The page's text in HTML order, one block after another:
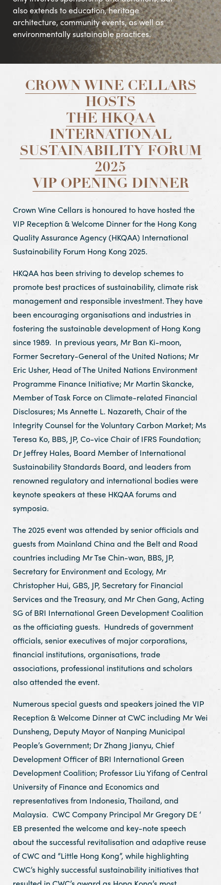
also extends to education, heritage
architecture, community events, as well as
environmentally sustainable practices.
CROWN WINE CELLARS
HOSTS
THE HKQAA
INTERNATIONAL
SUSTAINABILITY FORUM
2025
VIP OPENING DINNER
Crown Wine Cellars is honoured to have hosted the
VIP Reception & Welcome Dinner for the Hong Kong
Quality Assurance Agency (HKQAA) International
Sustainability Forum Hong Kong 2025.
HKQAA has been striving to develop schemes to
promote best practices of sustainability, climate risk
management and responsible investment. They have
been encouraging organisations and industries in
fostering the sustainable development of Hong Kong
since 1989. In previous years, Mr Ban Ki-moon,
Former Secretary-General of the United Nations; Mr
Eric Usher, Head of The United Nations Environment
Programme Finance Initiative; Mr Martin Skancke,
Member of Task Force on Climate-related Financial
Disclosures; Ms Annette L. Nazareth, Chair of the
Integrity Counsel for the Voluntary Carbon Market; Ms
Teresa Ko, BBS, JP, Co-vice Chair of IFRS Foundation;
Dr Jeffrey Hales, Board Member of International
Sustainability Standards Board, and leaders from
renowned regulatory and international bodies were
keynote speakers at these HKQAA forums and
symposia.
The 2025 event was attended by senior officials and
guests from Mainland China and the Belt and Road
countries including Mr Tse Chin-wan, BBS, JP,
Secretary for Environment and Ecology, Mr
Christopher Hui, GBS, JP, Secretary for Financial
Services and the Treasury, and Mr Chen Gang, Acting
SG of BRI International Green Development Coalition
as the officiating guests. Hundreds of government
officials, senior executives of major corporations,
financial institutions, organisations, trade
associations, professional institutions and scholars
also attended the event.
Numerous special guests and speakers joined the VIP
Reception & Welcome Dinner at CWC including Mr Wei
Dunsheng, Deputy Mayor of Nanping Municipal
People’s Government; Dr Zhang Jianyu, Chief
Development Officer of BRI International Green
Development Coalition; Professor Liu Yifang of Central
University of Finance and Economics and
representatives from Indonesia, Thailand, and
Malaysia. CWC Company Principal Mr Gregory DE ‘
EB presented the welcome and key-note speech
about the successful revitalisation and adaptive reuse
of CWC and “Little Hong Kong”, while highlighting
CWC’s highly successful sustainability initiatives that